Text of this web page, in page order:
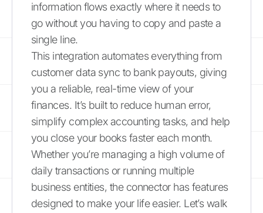
information flows exactly where it needs to
go without you having to copy and paste a
single line.
This integration automates everything from
customer data sync to bank payouts, giving
you a reliable, real-time view of your
finances. It’s built to reduce human error,
simplify complex accounting tasks, and help
you close your books faster each month.
Whether you’re managing a high volume of
daily transactions or running multiple
business entities, the connector has features
designed to make your life easier. Let’s walk